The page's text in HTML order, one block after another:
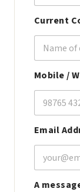
Current
C
o
l
e
g
c
r
r
Mobile /
Email
A